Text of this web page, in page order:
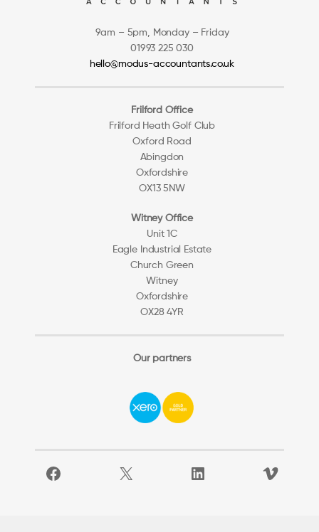
9am – 5pm, Monday – Friday
01993 225 030
hello@modus-accountants.co.uk
Frilford Office
Frilford Heath Golf Club
Oxford Road
Abingdon
Oxfordshire
OX13 5NW
Witney Office
Unit 1C
Eagle Industrial Estate
Church Green
Witney
Oxfordshire
OX28 4YR
Our partners
FacebookX LinkedIn Vimeo